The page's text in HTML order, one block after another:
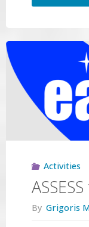
Activities
By Grigoris